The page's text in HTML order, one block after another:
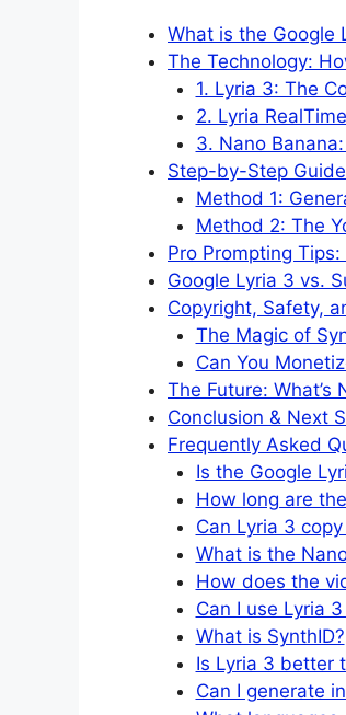
What is the Google
The Technology:
1. Lyria 3: The
2. Lyria
3. Nano
Step-by-Step
Method 1:
Method 2: The
Pro Prompting
Google Lyria 3 vs.
Copyright, Safety,
The Magic of
Can You
The Future: What’s
Conclusion & Next
Frequently Asked
Is the Google
How long are
Can Lyria 3
What is the
How does the
Can I use Lyria
What is SynthID?
Is Lyria 3 better
Can I generate